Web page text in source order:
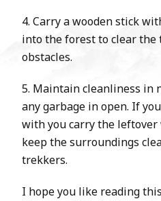
4. Carry a wooden stick
into the forest to clear
obstacles.
5. Maintain cleanliness in
any garbage in open. If
with you carry the
keep the surroundings
trekkers.
I hope you like reading